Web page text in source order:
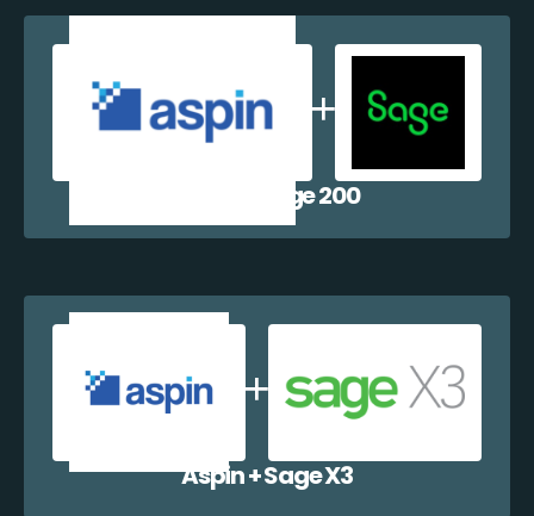
Aspin + Sage 200
Aspin + Sage X3